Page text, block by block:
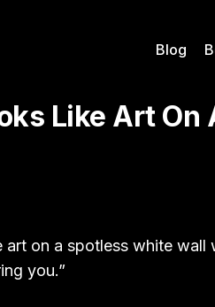
Blog
Like Art On
art on a spotless white
you.”